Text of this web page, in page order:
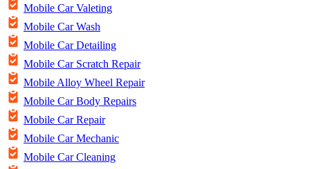
Mobile Car Valeting
Mobile Car Wash
Mobile Car Detailing
Mobile Car Scratch Repair
Mobile Alloy Wheel Repair
Mobile Car Body Repairs
Mobile Car Repair
Mobile Car Mechanic
Mobile Car Cleaning